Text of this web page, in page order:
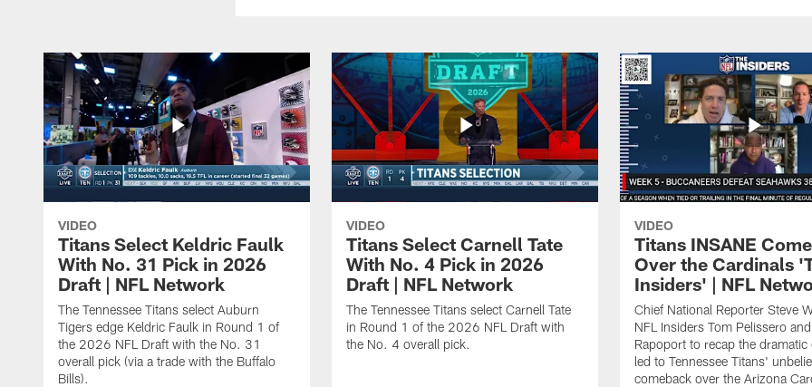
VIDEO
Titans Select Keldric Faulk
With No. 31 Pick in 2026
Draft | NFL Network
The Tennessee Titans select Auburn
Tigers edge Keldric Faulk in Round 1 of
the 2026 NFL Draft with the No. 31
overall pick (via a trade with the Buffalo
Bills).
VIDEO
Titans Select Carnell Tate
With No. 4 Pick in 2026
Draft | NFL Network
The Tennessee Titans select Carnell Tate
in Round 1 of the 2026 NFL Draft with
the No. 4 overall pick.
VIDEO
Titans INSANE
Over the Cardinals
Insiders' | NFL
Chief National Reporter Steve
NFL Insiders Tom Pelissero
Rapoport to recap the dramatic
led to Tennessee Titans'
comeback over the Arizona